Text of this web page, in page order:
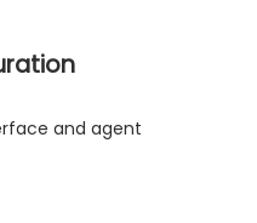
and agent